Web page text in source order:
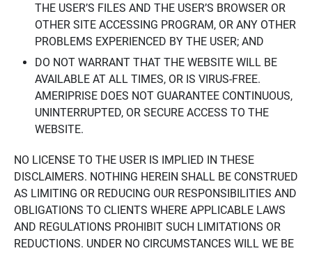
THE USER’S FILES AND THE USER’S BROWSER OR
OTHER SITE ACCESSING PROGRAM, OR ANY OTHER
PROBLEMS EXPERIENCED BY THE USER; AND
DO NOT WARRANT THAT THE WEBSITE WILL BE
AVAILABLE AT ALL TIMES, OR IS VIRUS-FREE.
AMERIPRISE DOES NOT GUARANTEE CONTINUOUS,
UNINTERRUPTED, OR SECURE ACCESS TO THE
WEBSITE.
NO LICENSE TO THE USER IS IMPLIED IN THESE
DISCLAIMERS. NOTHING HEREIN SHALL BE CONSTRUED
AS LIMITING OR REDUCING OUR RESPONSIBILITIES AND
OBLIGATIONS TO CLIENTS WHERE APPLICABLE LAWS
AND REGULATIONS PROHIBIT SUCH LIMITATIONS OR
REDUCTIONS. UNDER NO CIRCUMSTANCES WILL WE BE